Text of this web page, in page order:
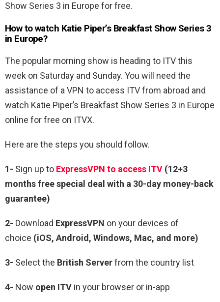
Show Series 3 in Europe for free.
How to watch Katie Piper’s Breakfast Show Series 3
in Europe?
The popular morning show is heading to ITV this
week on Saturday and Sunday. You will need the
assistance of a VPN to access ITV from abroad and
watch Katie Piper’s Breakfast Show Series 3 in Europe
online for free on ITVX.
Here are the steps you should follow.
1- Sign up to ExpressVPN to access ITV (12+3
months free special deal with a 30-day money-back
guarantee)
2- Download ExpressVPN on your devices of
choice (iOS, Android, Windows, Mac, and more)
3- Select the British Serverfrom the country list
4- Now open ITV in your browser or in-app